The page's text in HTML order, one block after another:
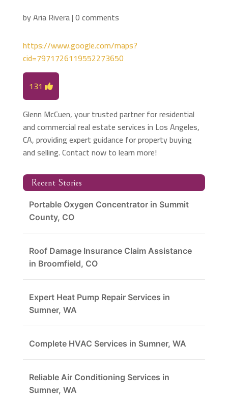
byAria Rivera|0 comments
https://www.google.com/maps?
cid=7971726119552273650
131
Glenn McCuen, your trusted partner for residential
and commercial real estate services in Los Angeles,
CA, providing expert guidance for property buying
and selling. Contact now to learn more!
Recent Stories
Portable Oxygen Concentrator in Summit
County, CO
Roof Damage Insurance Claim Assistance
in Broomfield, CO
Expert Heat Pump Repair Services in
Sumner, WA
Complete HVAC Services in Sumner, WA
Reliable Air Conditioning Services in
Sumner, WA